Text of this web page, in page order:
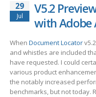
29
Jul
V5.2
with Adobe
When Document Locator
and whistles are included
have requested. I could
various product
the notably increased
benchmarks, but not today.